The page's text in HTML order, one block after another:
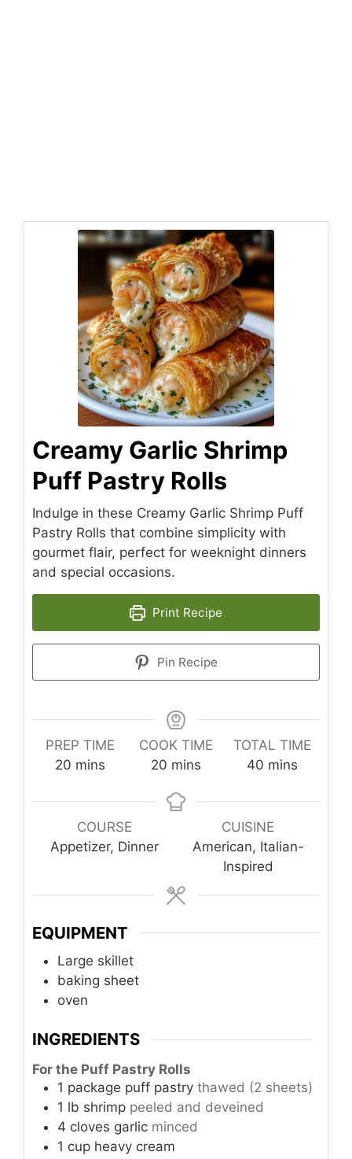
Creamy Garlic Shrimp
Puff Pastry Rolls
Indulge in these Creamy Garlic Shrimp Puff
Pastry Rolls that combine simplicity with
gourmet flair, perfect for weeknight dinners
and special occasions.
Print Recipe
Pin Recipe
PREP TIME
20 minutes
mins
COOK TIME
20 minutes
mins
TOTAL TIME
40minutes
mins
COURSE
Appetizer, Dinner
CUISINE
American, Italian-
Inspired
EQUIPMENT
Large skillet
baking sheet
oven
INGREDIENTS
For the Puff Pastry Rolls
1 package puff pastry thawed (2 sheets)
1 lb shrimp peeled and deveined
4 cloves garlic minced
1 cup heavy cream